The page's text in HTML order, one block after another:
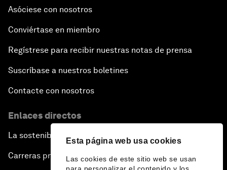
Esta página web usa cookies
Las cookies de este sitio web se usan
Asóciese con nosotros
Conviértase en miembro
Regístrese para recibir nuestras notas de prensa
Suscríbase a nuestros boletines
Contacte con nosotros
Enlaces directos
La sostenibilidad en el Foro
Carreras profesionales